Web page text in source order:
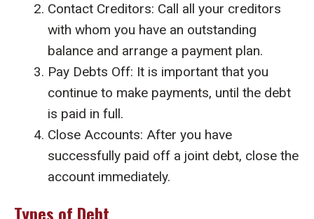
Contact Creditors: Call all your creditors
with whom you have an outstanding
balance and arrange a payment plan.
Pay Debts Off: It is important that you
continue to make payments, until the debt
is paid in full.
Close Accounts: After you have
successfully paid off a joint debt, close the
account immediately.
Types of Debt